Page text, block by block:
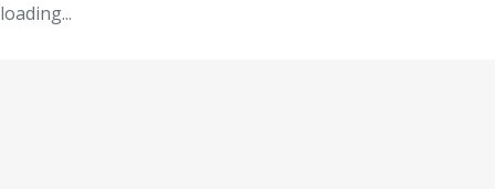
loading...